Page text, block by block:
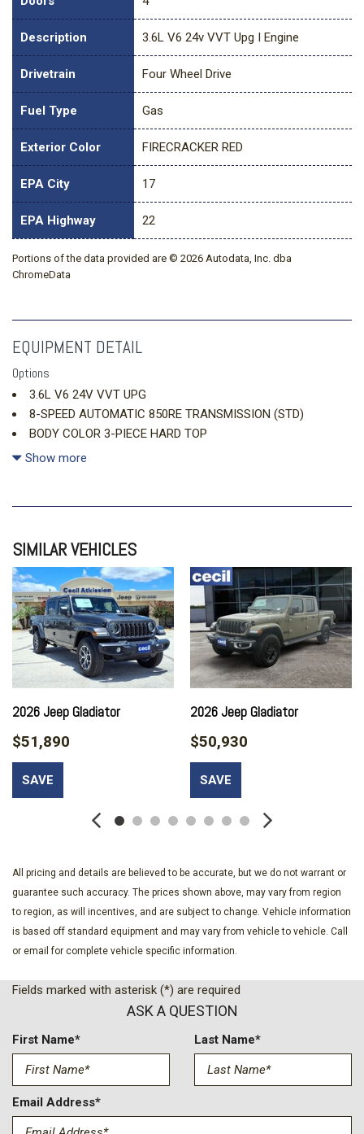
Description 3.6L V6 24v VVT Upg I Engine
Drivetrain Four Wheel Drive
Fuel Type Gas
Exterior Color FIRECRACKER RED
EPA City 17
EPA Highway 22
Portions of the data provided are © 2026 Autodata, Inc. dba
ChromeData
EQUIPMENT DETAIL
Options
3.6L V6 24V VVT UPG
8-SPEED AUTOMATIC 850RE TRANSMISSION (STD)
BODY COLOR 3-PIECE HARD TOP
CONVENIENCE GROUP
FIRECRACKER RED CLEARCOAT (DISC)
MOPAR BLACK STITCHED LEATHER UPGRADE
MOPAR SPRAY IN BEDLINER
QUICK ORDER PACKAGE 24S SPORT
Show more
SIMILAR VEHICLES
2026 Jeep Gladiator
$51,890
SAVE
2026 Jeep Gladiator
$50,930
SAVE
All pricing and details are believed to be accurate, but we do not warrant or
guarantee such accuracy. The prices shown above, may vary from region
to region, as will incentives, and are subject to change. Vehicle information
is based off standard equipment and may vary from vehicle to vehicle. Call
or email for complete vehicle specific information.
Fields marked with asterisk (*) are required
ASK A QUESTION
First Name* Last Name*
Email Address*